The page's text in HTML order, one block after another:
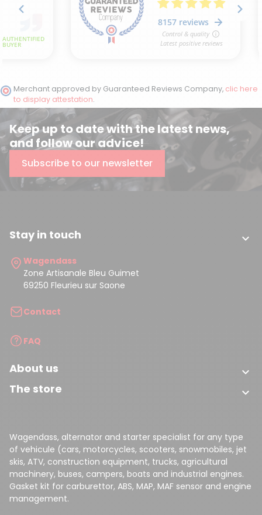
Merchant approved by Guaranteed Reviews Company, clic here
to display attestation.
Keep up to date with the latest news,
and follow our advice!
Subscribe to our newsletter
Stay in touch 
Wagendass
Zone Artisanale Bleu Guimet
69250 Fleurieu sur Saone
Contact
FAQ
About us 
The store 
Wagendass, alternator and starter specialist for any type
of vehicule (cars, motorcycles, scooters, snowmobiles, jet
skis, ATV, construction equipment, trucks, agricultural
machinery, buses, campers, boats and industrial engines.
Gasket kit for carburettor, ABS, MAP, MAF sensor and engine
management.